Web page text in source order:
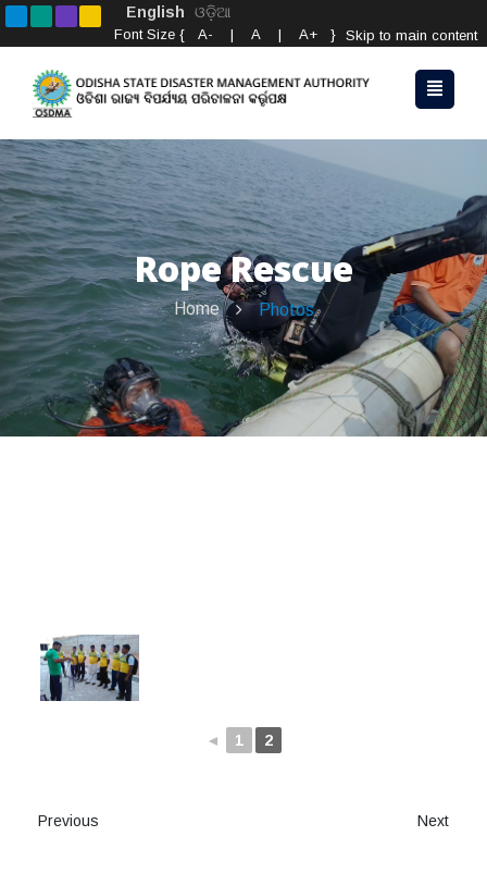
English ଓଡ଼ିଆ
Skip to main content
Font Size { A- | A | A+ }
Rope Rescue
Home Photos
◄ 1 2
Next
Previous